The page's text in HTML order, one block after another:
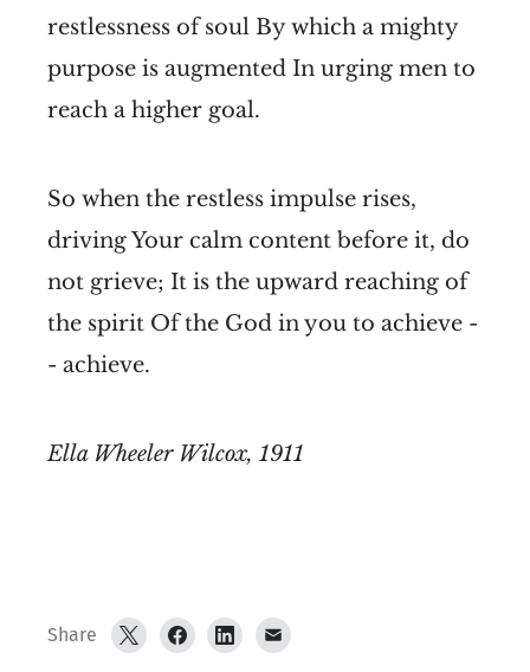
restlessness of soul By which a mighty
purpose is augmented In urging men to
reach a higher goal.
So when the restless impulse rises,
driving Your calm content before it, do
not grieve; It is the upward reaching of
the spirit Of the God in you to achieve -
- achieve.
Ella Wheeler Wilcox, 1911
Share